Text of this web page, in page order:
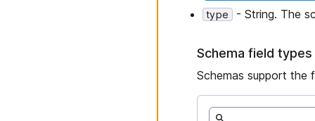
type - String. The
Schema field types
Schemas support the